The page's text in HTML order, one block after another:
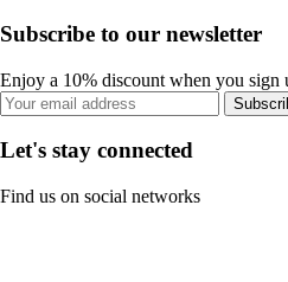
Subscribe to our newsletter
Enjoy a 10% discount when you sign
Let's stay connected
Find us on social networks